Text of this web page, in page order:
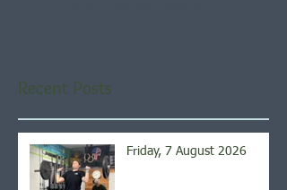
Recent Posts
Friday, 7 August 2026